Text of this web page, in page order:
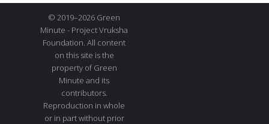
© 2019–2026 Green
Minute - Project Vruksha
Foundation. All content
on this site is the
property of Green
Minute and its
contributors.
Reproduction in whole
or in part without prior